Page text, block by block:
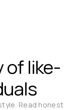
of like-
Read honest